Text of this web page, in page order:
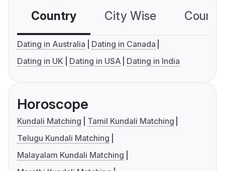
Country City Wise
Dating in Australia
Dating in Canada
Dating in UK
Dating in USA Dating in India
Horoscope
Kundali Matching
Tamil Kundali Matching
Telugu Kundali Matching
Malayalam Kundali Matching